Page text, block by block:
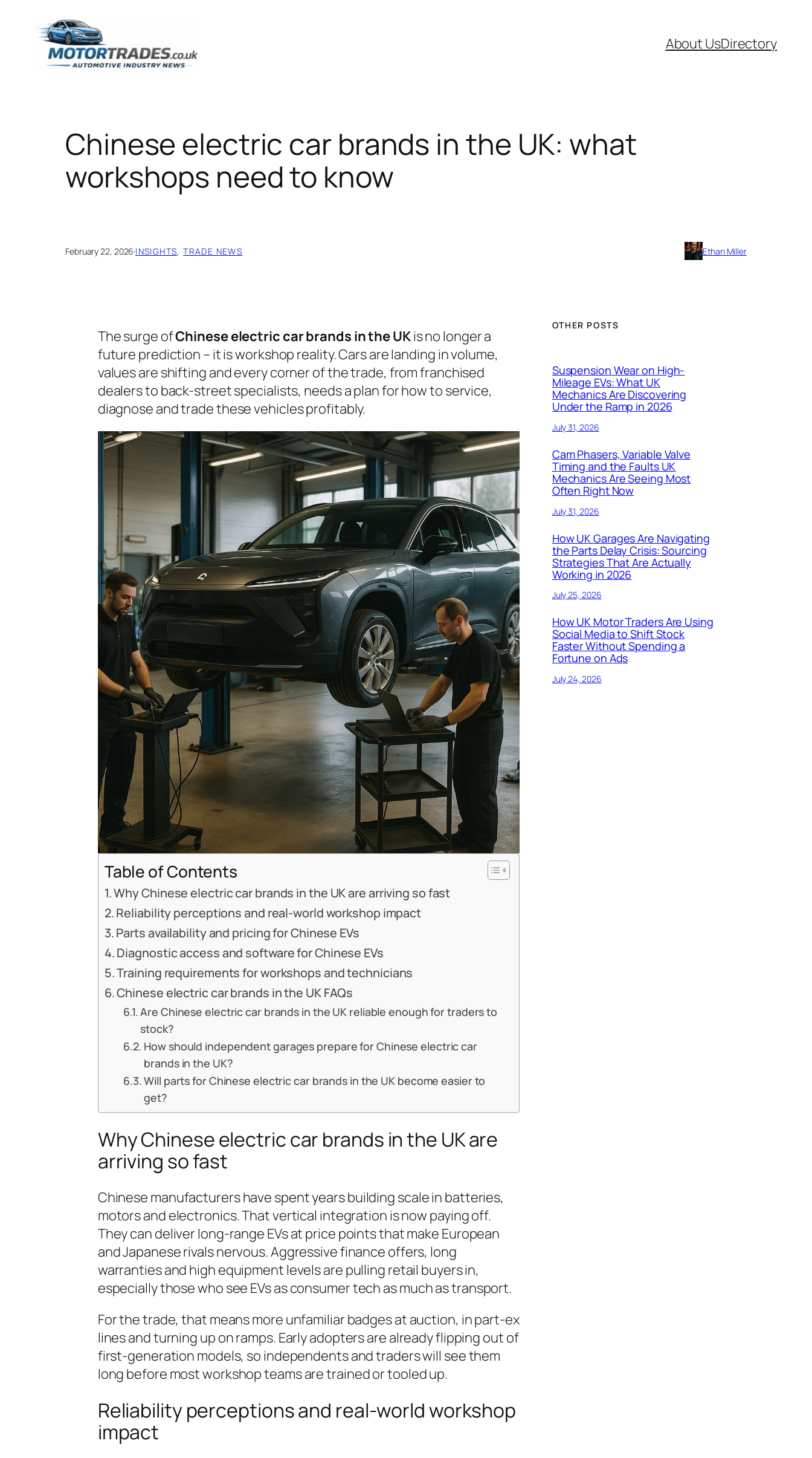
content
About UsDirectory
Chinese electric car brands in the UK: what
workshops need to know
February 22, 2026·INSIGHTS, TRADE NEWS Ethan Miller
The surge ofChinese electric car brands in the UKis no longer a
future prediction – it is workshop reality. Cars are landing in volume,
values are shifting and every corner of the trade, from franchised
dealers to back-street specialists, needs a plan for how to service,
diagnose and trade these vehicles profitably.
Table of Contents
Why Chinese electric car brands in the UK are arriving so fast
Reliability perceptions and real-world workshop impact
Parts availability and pricing for Chinese EVs
Diagnostic access and software for Chinese EVs
Training requirements for workshops and technicians
Chinese electric car brands in the UK FAQs
Are Chinese electric car brands in the UK reliable enough for traders to
stock?
How should independent garages prepare for Chinese electric car
brands in the UK?
Will parts for Chinese electric car brands in the UK become easier to
get?
Why Chinese electric car brands in the UK are
arriving so fast
Chinese manufacturers have spent years building scale in batteries,
motors and electronics. That vertical integration is now paying off.
They can deliver long-range EVs at price points that make European
and Japanese rivals nervous. Aggressive finance offers, long
warranties and high equipment levels are pulling retail buyers in,
especially those who see EVs as consumer tech as much as transport.
For the trade, that means more unfamiliar badges at auction, in part-ex
lines and turning up on ramps. Early adopters are already flipping out of
first-generation models, so independents and traders will see them
long before most workshop teams are trained or tooled up.
Reliability perceptions and real-world workshop
impact
OTHER POSTS
Suspension Wear on High-
Mileage EVs: What UK
Mechanics Are Discovering
Under the Ramp in 2026
July 31, 2026
Cam Phasers, Variable Valve
Timing and the Faults UK
Mechanics Are Seeing Most
Often Right Now
July 31, 2026
How UK Garages Are Navigating
the Parts Delay Crisis: Sourcing
Strategies That Are Actually
Working in 2026
July 25, 2026
How UK Motor Traders Are Using
Social Media to Shift Stock
Faster Without Spending a
Fortune on Ads
July 24, 2026